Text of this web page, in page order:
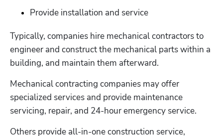
Provide installation and service
Typically, companies hire mechanical contractors to
engineer and construct the mechanical parts within a
building, and maintain them afterward.
Mechanical contracting companies may offer
specialized services and provide maintenance
servicing, repair, and 24-hour emergency service.
Others provide all-in-one construction service,